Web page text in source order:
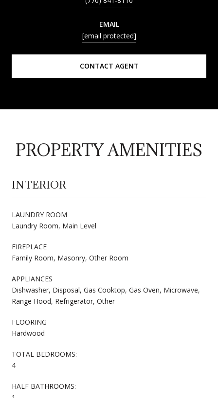
EMAIL
[email protected]
CONTACT AGENT
PROPERTY AMENITIES
INTERIOR
LAUNDRY ROOM
Laundry Room, Main Level
FIREPLACE
Family Room, Masonry, Other Room
APPLIANCES
Dishwasher, Disposal, Gas Cooktop, Gas Oven, Microwave,
Range Hood, Refrigerator, Other
FLOORING
Hardwood
TOTAL BEDROOMS:
4
HALF BATHROOMS: